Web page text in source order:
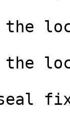
the
fix